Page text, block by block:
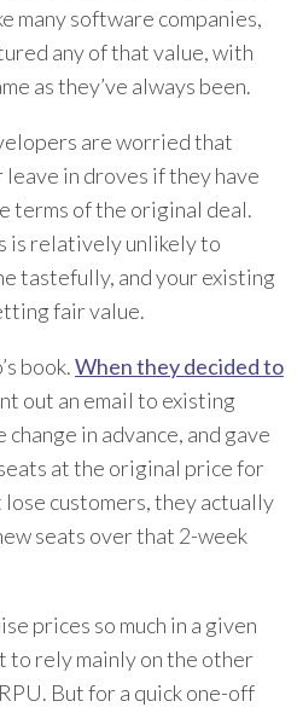
many software companies,
any of that value, with
as they’ve always been.
are worried that
in droves if they have
terms of the original deal.
is relatively unlikely to
tastefully, and your existing
fair value.
book.When they decided to
out an email to existing
in advance, and gave
at the original price for
customers, they actually
seats over that 2-week
prices so much in a given
to rely mainly on the other
But for a quick one-off